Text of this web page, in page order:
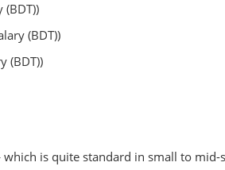
(BDT))
(BDT))
is quite standard in small to mid-